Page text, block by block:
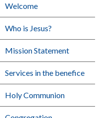
Welcome
Who is Jesus?
Mission Statement
Services in the benefice
Holy Communion